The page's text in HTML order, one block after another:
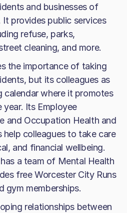
and businesses of
It provides public services
refuse, parks,
cleaning, and more.
the importance of taking
but its colleagues as
calendar where it promotes
Its Employee
and Occupation Health and
help colleagues to take care
and financial wellbeing.
a team of Mental Health
free Worcester City Runs
gym memberships.
relationships between